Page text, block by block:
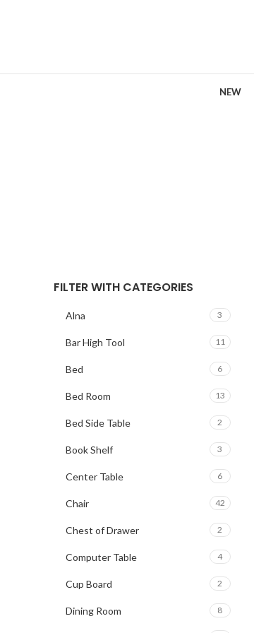
NEW
FILTER WITH CATEGORIES
Alna 3
Bar High Tool 11
Bed 6
Bed Room 13
Bed Side Table 2
Book Shelf 3
Center Table 6
Chair 42
Chest of Drawer 2
Computer Table 4
Cup Board 2
Dining Room 8